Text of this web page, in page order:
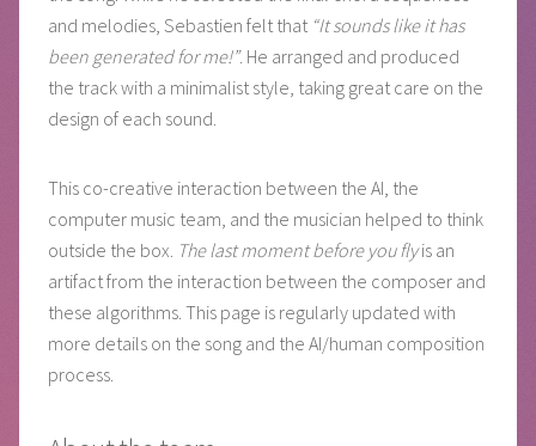
and melodies, Sebastien felt that “It sounds like it has
been generated for me!”. He arranged and produced
the track with a minimalist style, taking great care on the
design of each sound.
This co-creative interaction between the AI, the
computer music team, and the musician helped to think
outside the box. The last moment before you flyis an
artifact from the interaction between the composer and
these algorithms. This page is regularly updated with
more details on the song and the AI/human composition
process.